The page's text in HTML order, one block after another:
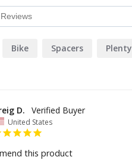
Bike Spacers Plenty
D.
United States
this product